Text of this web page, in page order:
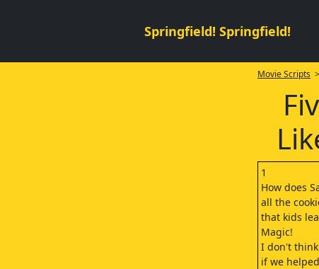
Springfield! Springfield!
Movie Scripts
1
How does
all the
that kids
Magic!
I don't
if we